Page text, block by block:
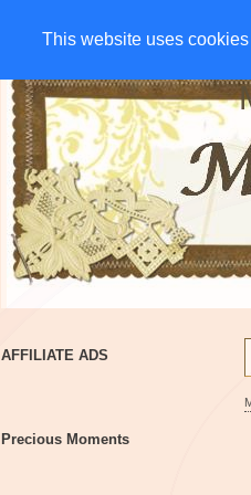
This website uses
This website uses
HOME CHARITIES
AFFILIATE ADS
Precious Moments